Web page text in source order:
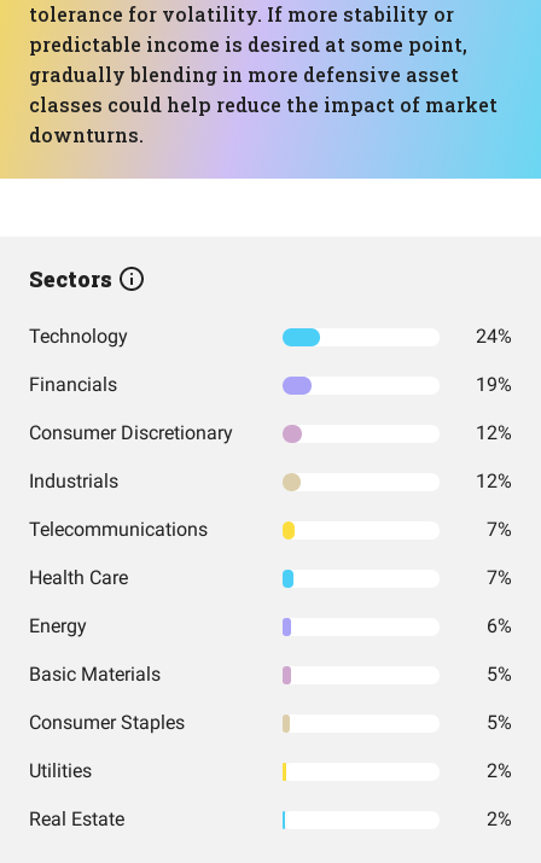
tolerance for volatility. If more stability or
predictable income is desired at some point,
gradually blending in more defensive asset
classes could help reduce the impact of market
downturns.
Sectors
Technology 24%
Financials 19%
Consumer Discretionary 12%
Industrials 12%
Telecommunications 7%
Health Care 7%
Energy 6%
Basic Materials 5%
Consumer Staples 5%
Utilities 2%
Real Estate 2%